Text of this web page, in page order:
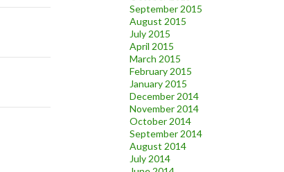
September 2015
August 2015
July 2015
April 2015
March 2015
February 2015
January 2015
December 2014
November 2014
October 2014
September 2014
August 2014
July 2014